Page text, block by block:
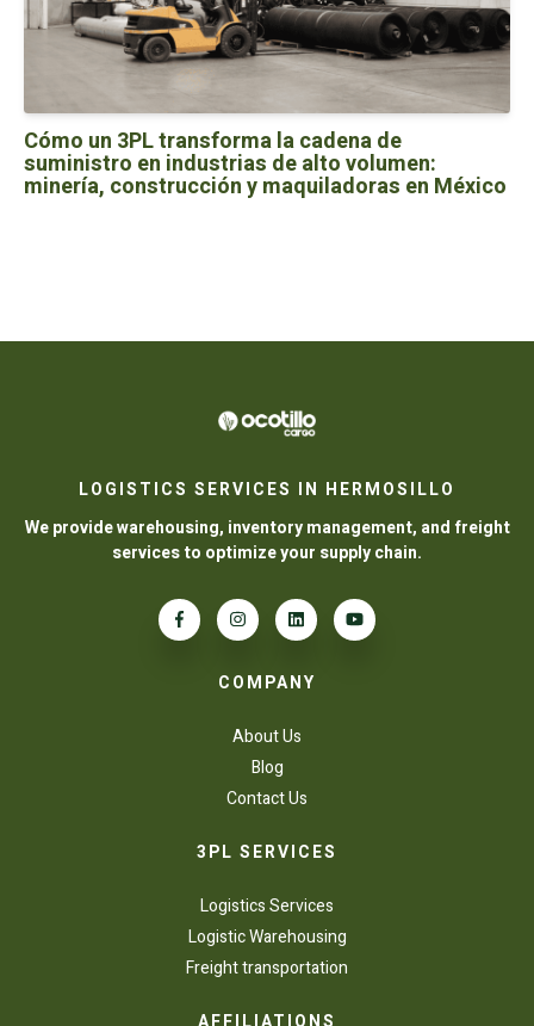
Cómo un 3PL transforma la cadena de
suministro en industrias de alto volumen:
minería, construcción y maquiladoras en México
LOGISTICS SERVICES IN HERMOSILLO
We provide warehousing, inventory management, and freight
services to optimize your supply chain.
COMPANY
About Us
Blog
Contact Us
3PL SERVICES
Logistics Services
Logistic Warehousing
Freight transportation